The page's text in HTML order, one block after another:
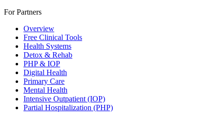
For Partners
Overview
Free Clinical Tools
Health Systems
Detox & Rehab
PHP & IOP
Digital Health
Primary Care
Mental Health
Intensive Outpatient (IOP)
Partial Hospitalization (PHP)